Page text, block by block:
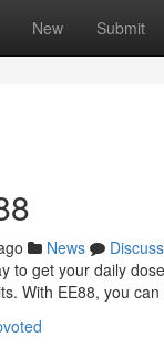
New Submit
News
Discuss
to get your daily
With EE88, you